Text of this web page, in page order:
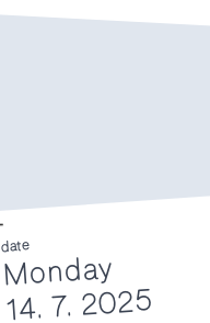
date
Monday
14. 7. 2025